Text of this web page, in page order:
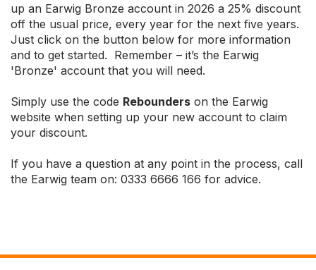
up an Earwig Bronze account in 2026 a 25% discount
off the usual price, every year for the next five years.
Just click on the button below for more information
and to get started. Remember – it’s the Earwig
'Bronze' account that you will need.
Simply use the code Rebounders on the Earwig
website when setting up your new account to claim
your discount.
If you have a question at any point in the process, call
the Earwig team on: 0333 6666 166 for advice.